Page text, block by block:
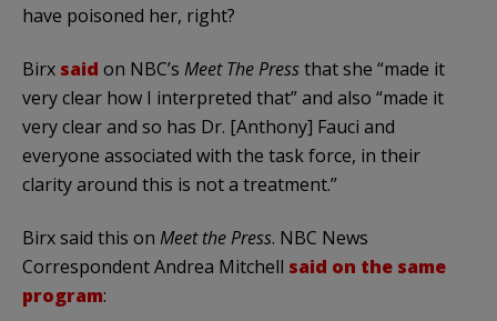
have poisoned her, right?
Birx said on NBC’s Meet The Pressthat she “made it
very clear how I interpreted that” and also “made it
very clear and so has Dr. [Anthony] Fauci and
everyone associated with the task force, in their
clarity around this is not a treatment.”
Birx said this on Meet the Press. NBC News
Correspondent Andrea Mitchell said on the same
program: